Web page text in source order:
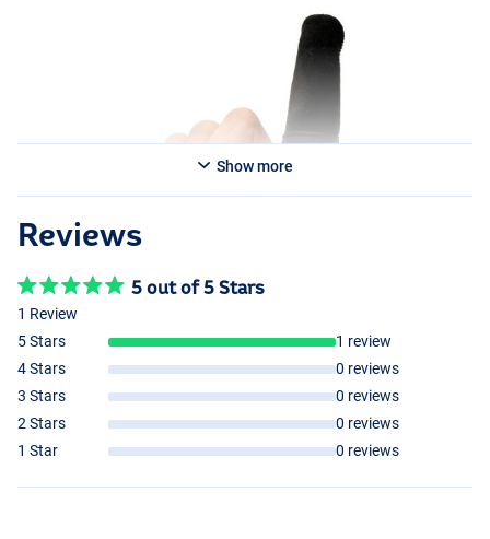
Show more
Reviews
5 out of 5 Stars
1 Review
5 Stars
1 review
4 Stars
0 reviews
3 Stars
0 reviews
2 Stars
0 reviews
1 Star
0 reviews